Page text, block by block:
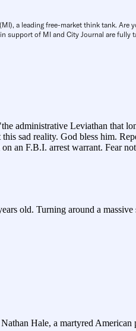
a leading free-market think tank. Are
support of MI and City Journal are fully